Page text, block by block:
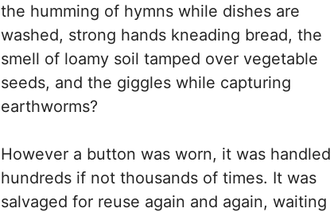
the humming of hymns while dishes are
washed, strong hands kneading bread, the
smell of loamy soil tamped over vegetable
seeds, and the giggles while capturing
earthworms?
However a button was worn, it was handled
hundreds if not thousands of times. It was
salvaged for reuse again and again, waiting